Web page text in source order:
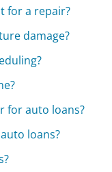
for a repair?
damage?
for auto loans?
loans?